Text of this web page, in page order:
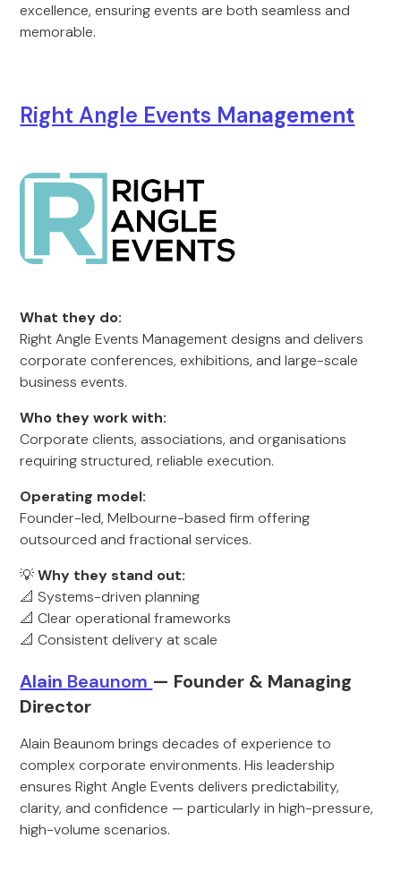
excellence, ensuring events are both seamless and
memorable.
Right Angle Events Management
What they do:
Right Angle Events Management designs and delivers
corporate conferences, exhibitions, and large-scale
business events.
Who they work with:
Corporate clients, associations, and organisations
requiring structured, reliable execution.
Operating model:
Founder-led, Melbourne-based firm offering
outsourced and fractional services.
💡Why they stand out:
📐 Systems-driven planning
📐 Clear operational frameworks
📐 Consistent delivery at scale
Alain Beaunom — Founder & Managing
Director
Alain Beaunom brings decades of experience to
complex corporate environments. His leadership
ensures Right Angle Events delivers predictability,
clarity, and confidence — particularly in high-pressure,
high-volume scenarios.